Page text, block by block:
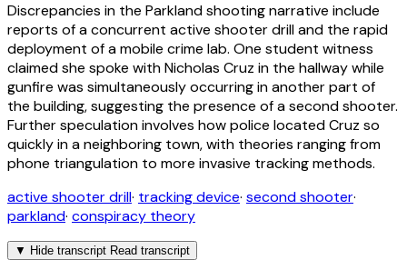
Discrepancies in the Parkland shooting narrative include
reports of a concurrent active shooter drill and the rapid
deployment of a mobile crime lab. One student witness
claimed she spoke with Nicholas Cruz in the hallway while
gunfire was simultaneously occurring in another part of
the building, suggesting the presence of a second shooter.
Further speculation involves how police located Cruz so
quickly in a neighboring town, with theories ranging from
phone triangulation to more invasive tracking methods.
active shooter drill· tracking device· second shooter·
parkland· conspiracy theory
▼ Hide transcript Read transcript